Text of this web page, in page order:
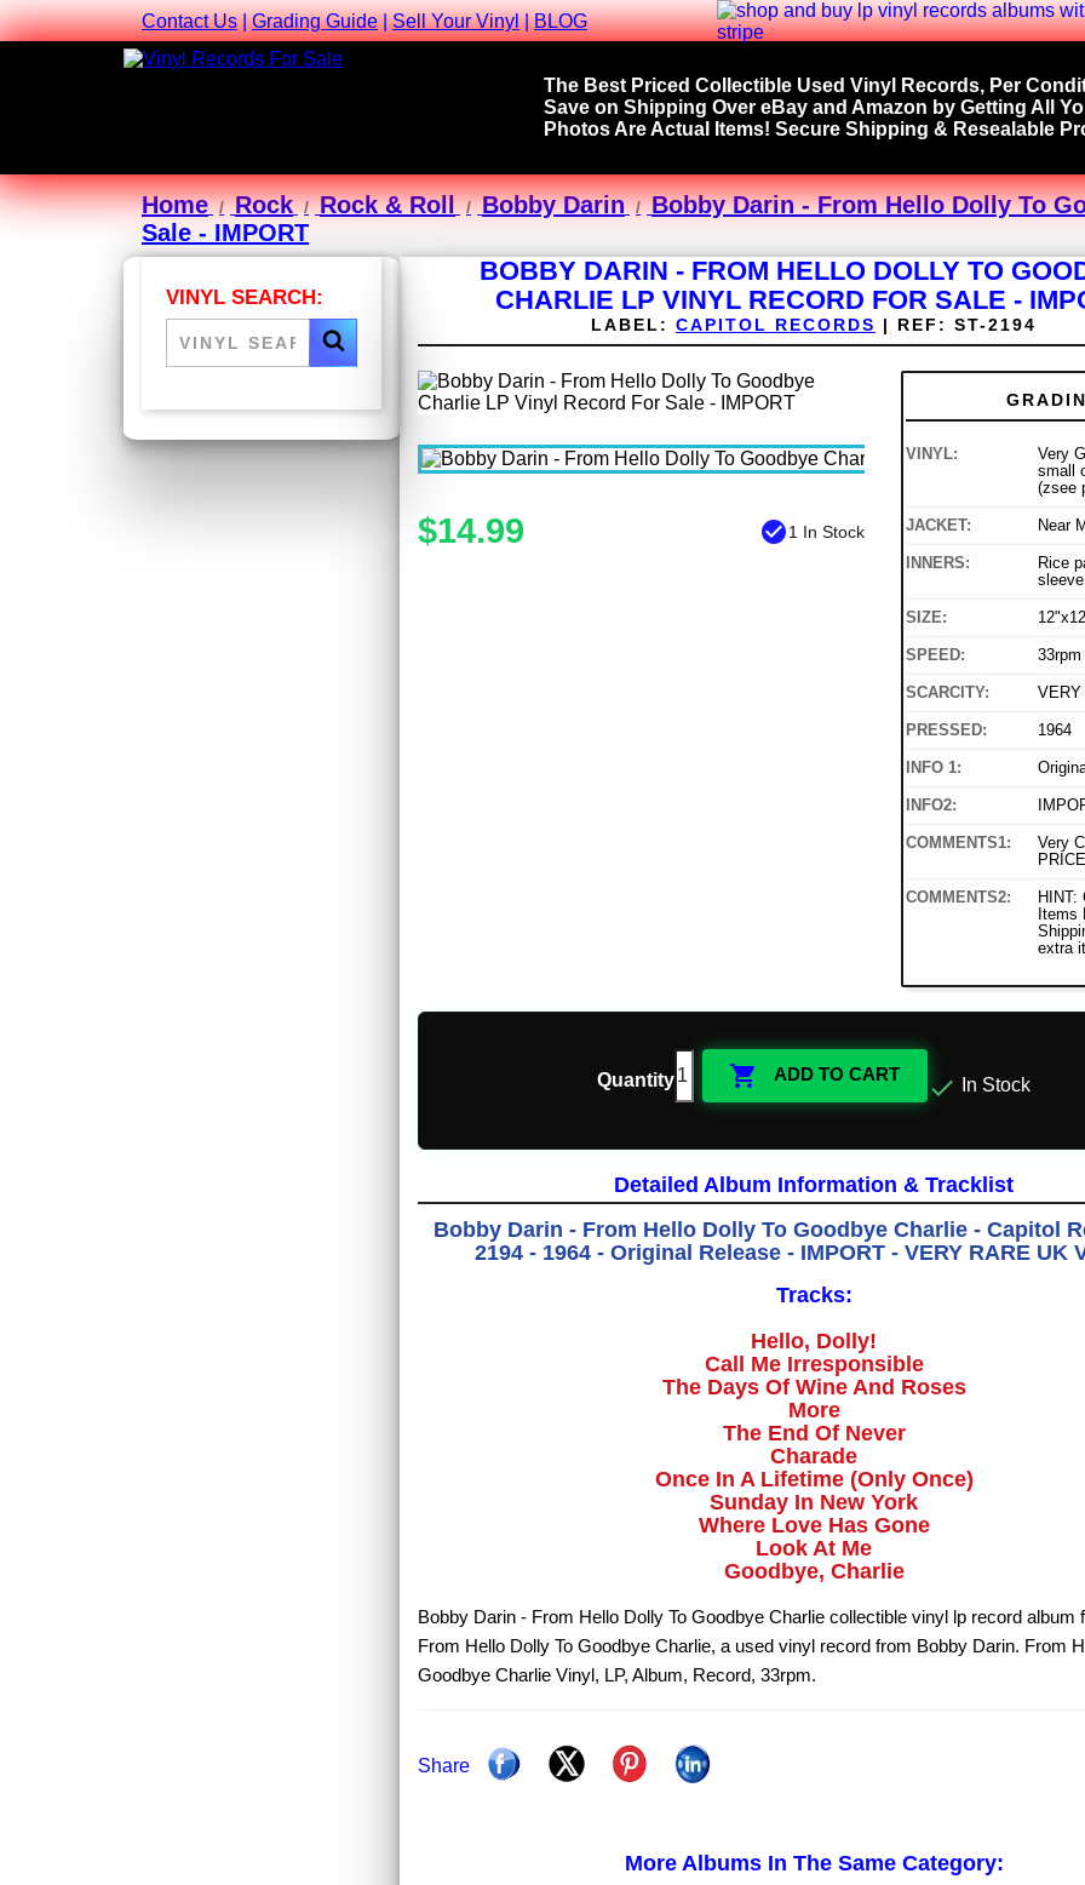
Contact Us|Grading Guide|Sell Your Vinyl|BLOG
The Best Priced Collectible Used Vinyl Records, Per
Save on Shipping Over eBay and Amazon by Getting All
Photos Are Actual Items! Secure Shipping & Resealable
Home Rock Rock & Roll Bobby Darin
Bobby Darin - From Hello Dolly To
Sale - IMPORT
VINYL SEARCH:
BOBBY DARIN - FROM HELLO DOLLY TO
CHARLIE LP VINYL RECORD FOR SALE -
LABEL: CAPITOL RECORDS | REF: ST-2194
$14.99 check_circle1 In Stock
VINYL:
Very
small
(zsee
JACKET: Near
INNERS:
Rice
sleeve
SIZE:
SPEED: 33rpm
SCARCITY: VERY
PRESSED: 1964
INFO 1:
INFO2:
COMMENTS1:
Very
COMMENTS2:
HINT:
Items
extra
Quantity  ADD TO CART  In Stock
Detailed Album Information & Tracklist
Bobby Darin - From Hello Dolly To Goodbye Charlie - Capitol
2194 - 1964 - Original Release - IMPORT - VERY RARE UK
Tracks:
Hello, Dolly!
Call Me Irresponsible
The Days Of Wine And Roses
More
The End Of Never
Charade
Once In A Lifetime (Only Once)
Sunday In New York
Where Love Has Gone
Look At Me
Goodbye, Charlie
Bobby Darin - From Hello Dolly To Goodbye Charlie collectible vinyl lp record album
From Hello Dolly To Goodbye Charlie, a used vinyl record from Bobby Darin. From
Goodbye Charlie Vinyl, LP, Album, Record, 33rpm.
Share
More Albums In The Same Category: